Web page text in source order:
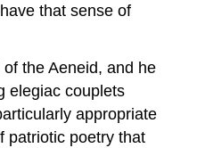
that sense of
of the Aeneid, and he
elegiac couplets
appropriate
patriotic poetry that